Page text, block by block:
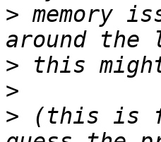
> memory
>
>
> (this is